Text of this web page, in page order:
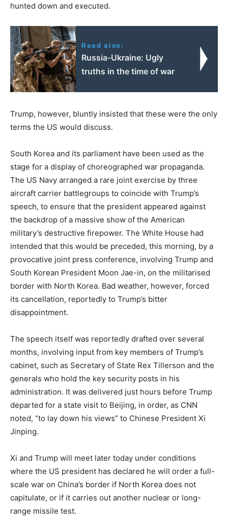
hunted down and executed.
Read also:
Russia-Ukraine: Ugly
truths in the time of war
Trump, however, bluntly insisted that these were the only
terms the US would discuss.
South Korea and its parliament have been used as the
stage for a display of choreographed war propaganda.
The US Navy arranged a rare joint exercise by three
aircraft carrier battlegroups to coincide with Trump’s
speech, to ensure that the president appeared against
the backdrop of a massive show of the American
military’s destructive firepower. The White House had
intended that this would be preceded, this morning, by a
provocative joint press conference, involving Trump and
South Korean President Moon Jae-in, on the militarised
border with North Korea. Bad weather, however, forced
its cancellation, reportedly to Trump’s bitter
disappointment.
The speech itself was reportedly drafted over several
months, involving input from key members of Trump’s
cabinet, such as Secretary of State Rex Tillerson and the
generals who hold the key security posts in his
administration. It was delivered just hours before Trump
departed for a state visit to Beijing, in order, as CNN
noted, “to lay down his views” to Chinese President Xi
Jinping.
Xi and Trump will meet later today under conditions
where the US president has declared he will order a full-
scale war on China’s border if North Korea does not
capitulate, or if it carries out another nuclear or long-
range missile test.